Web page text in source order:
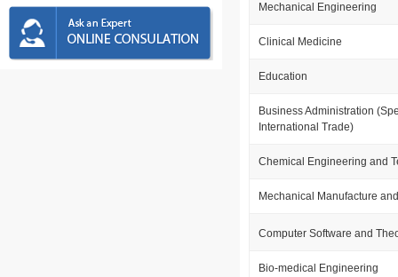
Mechanical Engineering
Clinical Medicine
Education
Business Administration
International Trade)
Chemical Engineering and
Mechanical Manufacture
Computer Software and
Bio-medical Engineering